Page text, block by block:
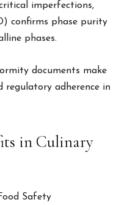
imperfections,
confirms phase purity
phases.
documents make
regulatory adherence in
in Culinary
Safety